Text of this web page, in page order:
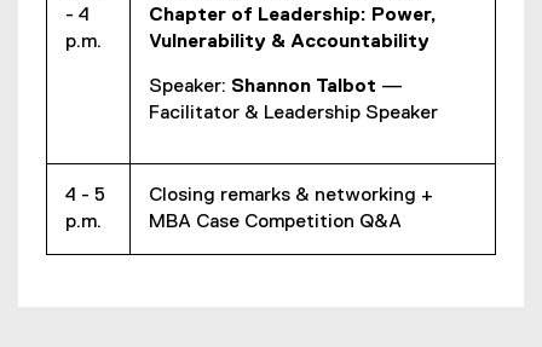
- 4
p.m.
Chapter of Leadership: Power,
Vulnerability & Accountability
Speaker: Shannon Talbot —
Facilitator & Leadership Speaker
4 - 5
p.m.
Closing remarks & networking +
MBA Case Competition Q&A